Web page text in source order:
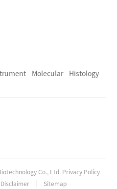
Molecular
Histology
Co., Ltd. Privacy Policy
Disclaimer Sitemap